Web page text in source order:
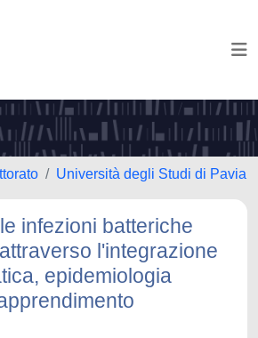
Università degli Studi di Pavia
infezioni batteriche
l'integrazione
epidemiologia